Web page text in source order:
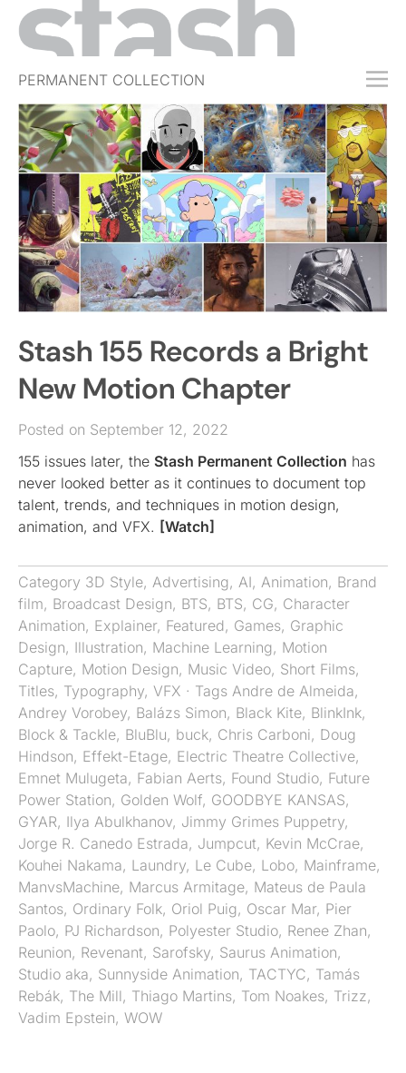
PERMANENT COLLECTION
FREE TRIAL
SUBSCRIBE
SUBMIT
ABOUT
SHOP
JOBS
EVENTS
SIGN IN
Stash 155 Records a Bright
New Motion Chapter
Posted on September 12, 2022
155 issues later, the Stash Permanent Collection has
never looked better as it continues to document top
talent, trends, and techniques in motion design,
animation, and VFX. [Watch]
Category 3D Style, Advertising, AI, Animation, Brand
film, Broadcast Design, BTS, BTS, CG, Character
Animation, Explainer, Featured, Games, Graphic
Design, Illustration, Machine Learning, Motion
Capture, Motion Design, Music Video, Short Films,
Titles, Typography, VFX · Tags Andre de Almeida,
Andrey Vorobey, Balázs Simon, Black Kite, BlinkInk,
Block & Tackle, BluBlu, buck, Chris Carboni, Doug
Hindson, Effekt-Etage, Electric Theatre Collective,
Emnet Mulugeta, Fabian Aerts, Found Studio, Future
Power Station, Golden Wolf, GOODBYE KANSAS,
GYAR, Ilya Abulkhanov, Jimmy Grimes Puppetry,
Jorge R. Canedo Estrada, Jumpcut, Kevin McCrae,
Kouhei Nakama, Laundry, Le Cube, Lobo, Mainframe,
ManvsMachine, Marcus Armitage, Mateus de Paula
Santos, Ordinary Folk, Oriol Puig, Oscar Mar, Pier
Paolo, PJ Richardson, Polyester Studio, Renee Zhan,
Reunion, Revenant, Sarofsky, Saurus Animation,
Studio aka, Sunnyside Animation, TACTYC, Tamás
Rebák, The Mill, Thiago Martins, Tom Noakes, Trizz,
Vadim Epstein, WOW